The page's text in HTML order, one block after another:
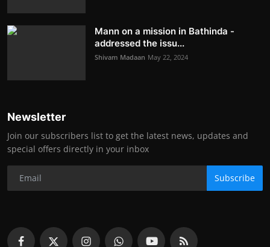
Mann on a mission in Bathinda -
addressed the issu...
Shivam Madaan May 22, 2024
Newsletter
Join our subscribers list to get the latest news, updates and
special offers directly in your inbox
Subscribe